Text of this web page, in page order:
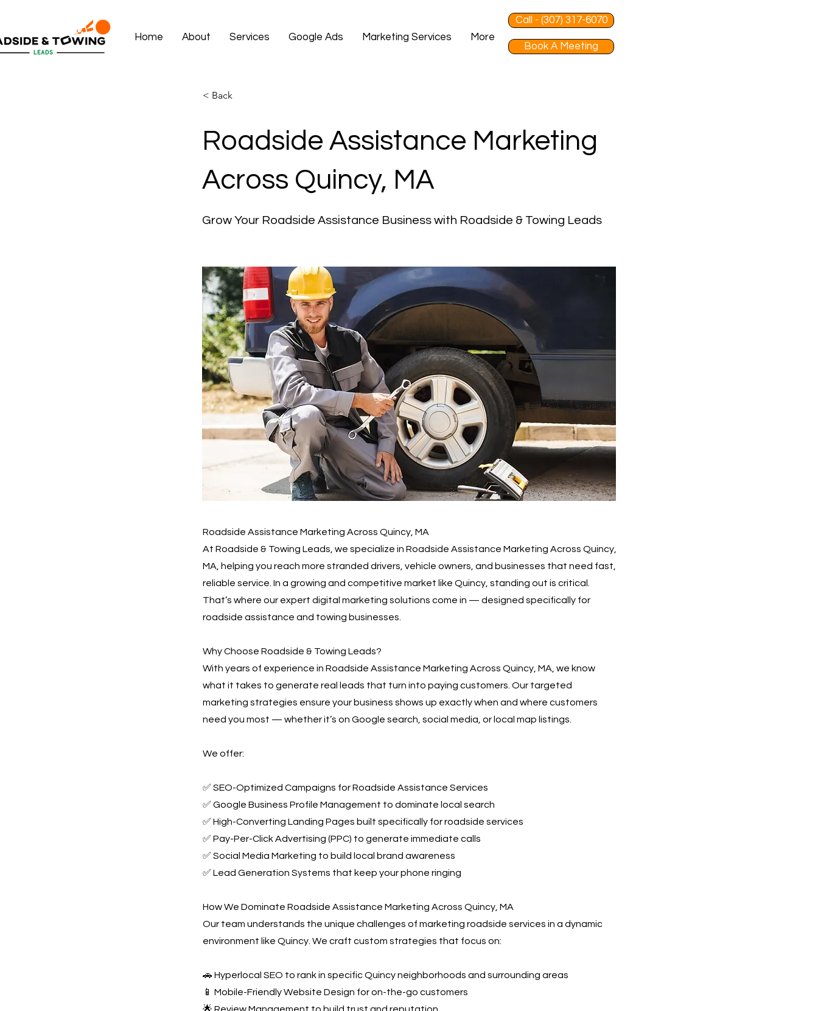
Home About Services Google Ads Marketing Services More
Call - (307) 317-6070
Book A Meeting
< Back
Roadside Assistance Marketing
Across Quincy, MA
Grow Your Roadside Assistance Business with Roadside & Towing Leads
Roadside Assistance Marketing Across Quincy, MA
At Roadside & Towing Leads, we specialize in Roadside Assistance Marketing Across Quincy,
MA, helping you reach more stranded drivers, vehicle owners, and businesses that need fast,
reliable service. In a growing and competitive market like Quincy, standing out is critical.
That’s where our expert digital marketing solutions come in — designed specifically for
roadside assistance and towing businesses.
Why Choose Roadside & Towing Leads?
With years of experience in Roadside Assistance Marketing Across Quincy, MA, we know
what it takes to generate real leads that turn into paying customers. Our targeted
marketing strategies ensure your business shows up exactly when and where customers
need you most — whether it’s on Google search, social media, or local map listings.
We offer:
✅ SEO-Optimized Campaigns for Roadside Assistance Services
✅ Google Business Profile Management to dominate local search
✅ High-Converting Landing Pages built specifically for roadside services
✅ Pay-Per-Click Advertising (PPC) to generate immediate calls
✅ Social Media Marketing to build local brand awareness
✅ Lead Generation Systems that keep your phone ringing
How We Dominate Roadside Assistance Marketing Across Quincy, MA
Our team understands the unique challenges of marketing roadside services in a dynamic
environment like Quincy. We craft custom strategies that focus on:
🚗 Hyperlocal SEO to rank in specific Quincy neighborhoods and surrounding areas
📱 Mobile-Friendly Website Design for on-the-go customers